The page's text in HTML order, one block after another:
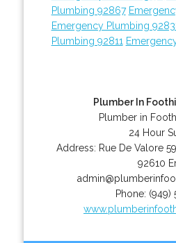
Plumbing 92867
Emergency Plumbing
Plumbing 92811
Plumber In
Plumber in
24 Hour
Address: Rue De Valore
92610
Phone: (949)